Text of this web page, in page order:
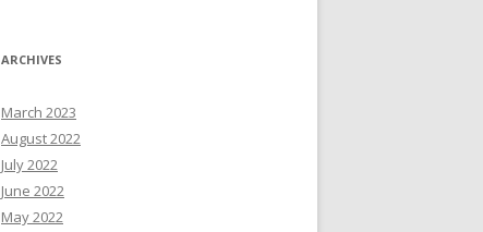
ARCHIVES
March 2023
August 2022
July 2022
June 2022
May 2022